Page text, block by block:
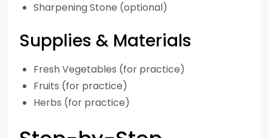
Sharpening Stone (optional)
Supplies & Materials
Fresh Vegetables (for practice)
Fruits (for practice)
Herbs (for practice)